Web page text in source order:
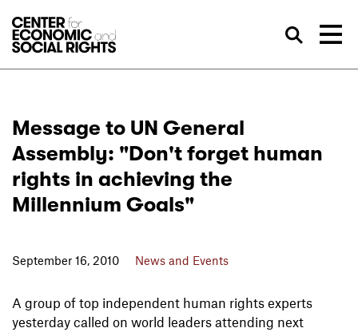
Message to UN General
Assembly: "Don't forget human
rights in achieving the
Millennium Goals"
September 16, 2010 News and Events
A group of top independent human rights experts
yesterday called on world leaders attending next